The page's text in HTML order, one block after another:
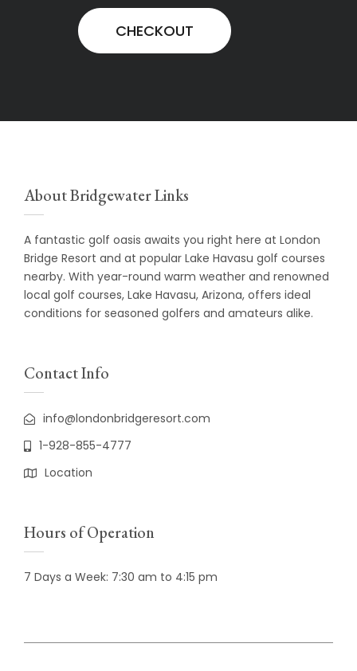
CHECKOUT
About Bridgewater Links
A fantastic golf oasis awaits you right here at London
Bridge Resort and at popular Lake Havasu golf courses
nearby. With year-round warm weather and renowned
local golf courses, Lake Havasu, Arizona, offers ideal
conditions for seasoned golfers and amateurs alike.
Contact Info
info@londonbridgeresort.com
1-928-855-4777
Location
Hours of Operation
7 Days a Week: 7:30 am to 4:15 pm